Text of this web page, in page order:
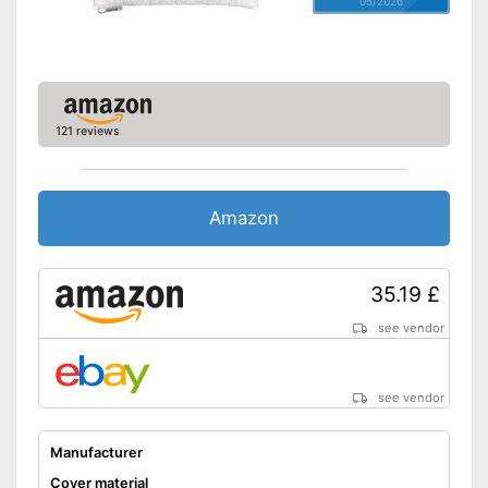
OEKO-TEX test certifies
121 reviews
Amazon
35.19 £
see vendor
see vendor
Manufacturer
Cover material